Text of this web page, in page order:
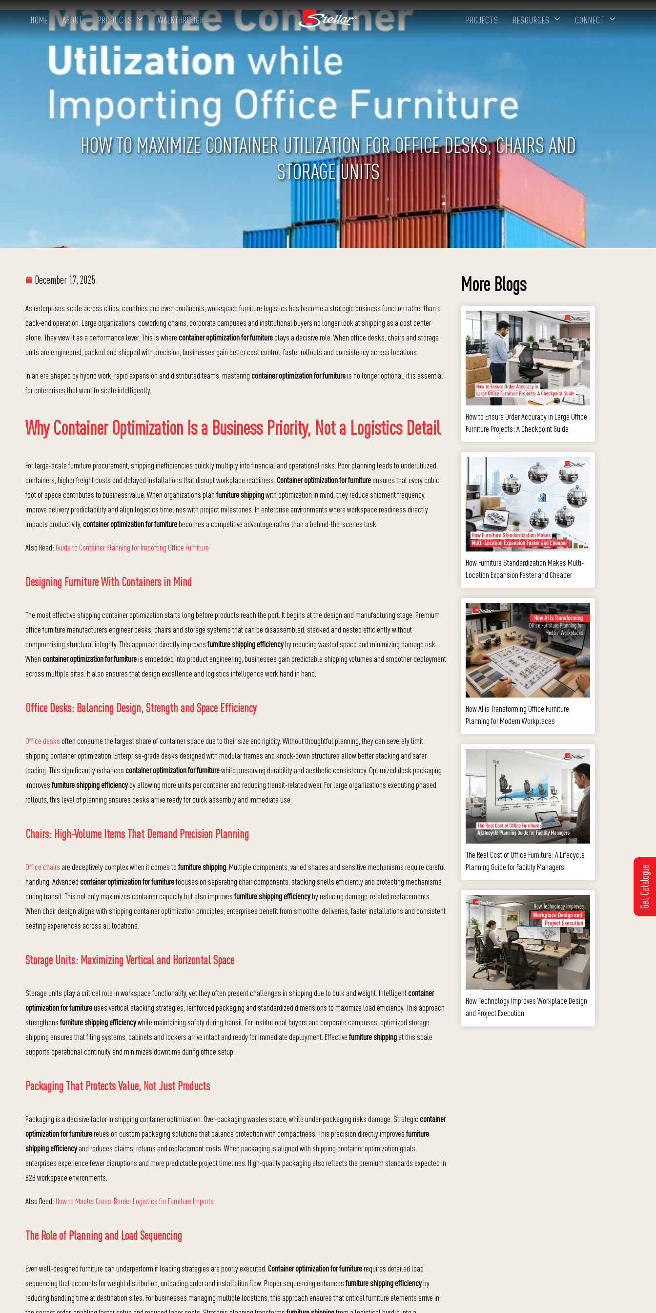
HOME ABOUT PRODUCTS WALKTHROUGH PROJECTS RESOURCES CONNECT
HOW TO MAXIMIZE CONTAINER UTILIZATION FOR OFFICE DESKS, CHAIRS AND
STORAGE UNITS
December 17, 2025
As enterprises scale across cities, countries and even continents, workspace furniture logistics has become a strategic business function rather than a
back-end operation. Large organizations, coworking chains, corporate campuses and institutional buyers no longer look at shipping as a cost center
alone. They view it as a performance lever. This is where container optimization for furnitureplays a decisive role. When office desks, chairs and storage
units are engineered, packed and shipped with precision, businesses gain better cost control, faster rollouts and consistency across locations.
In an era shaped by hybrid work, rapid expansion and distributed teams, mastering container optimization for furnitureis no longer optional, it is essential
for enterprises that want to scale intelligently.
Why Container Optimization Is a Business Priority, Not a Logistics Detail
For large-scale furniture procurement, shipping inefficiencies quickly multiply into financial and operational risks. Poor planning leads to underutilized
containers, higher freight costs and delayed installations that disrupt workplace readiness. Container optimization for furnitureensures that every cubic
foot of space contributes to business value. When organizations planfurniture shippingwith optimization in mind, they reduce shipment frequency,
improve delivery predictability and align logistics timelines with project milestones. In enterprise environments where workspace readiness directly
impacts productivity, container optimization for furniturebecomes a competitive advantage rather than a behind-the-scenes task.
Also Read: Guide to Container Planning for Importing Office Furniture
Designing Furniture With Containers in Mind
The most effective shipping container optimization starts long before products reach the port. It begins at the design and manufacturing stage. Premium
office furniture manufacturers engineer desks, chairs and storage systems that can be disassembled, stacked and nested efficiently without
compromising structural integrity. This approach directly improvesfurniture shipping efficiencyby reducing wasted space and minimizing damage risk.
When container optimization for furnitureis embedded into product engineering, businesses gain predictable shipping volumes and smoother deployment
across multiple sites. It also ensures that design excellence and logistics intelligence work hand in hand.
Office Desks: Balancing Design, Strength and Space Efficiency
Office desks often consume the largest share of container space due to their size and rigidity. Without thoughtful planning, they can severely limit
shipping container optimization. Enterprise-grade desks designed with modular frames and knock-down structures allow better stacking and safer
loading. This significantly enhances container optimization for furniturewhile preserving durability and aesthetic consistency. Optimized desk packaging
improvesfurniture shipping efficiencyby allowing more units per container and reducing transit-related wear. For large organizations executing phased
rollouts, this level of planning ensures desks arrive ready for quick assembly and immediate use.
Chairs: High-Volume Items That Demand Precision Planning
Office chairs are deceptively complex when it comes tofurniture shipping . Multiple components, varied shapes and sensitive mechanisms require careful
handling. Advanced container optimization for furniturefocuses on separating chair components, stacking shells efficiently and protecting mechanisms
during transit. This not only maximizes container capacity but also improvesfurniture shipping efficiencyby reducing damage-related replacements.
When chair design aligns with shipping container optimization principles, enterprises benefit from smoother deliveries, faster installations and consistent
seating experiences across all locations.
Storage Units: Maximizing Vertical and Horizontal Space
Storage units play a critical role in workspace functionality, yet they often present challenges in shipping due to bulk and weight. Intelligentcontainer
optimization for furnitureuses vertical stacking strategies, reinforced packaging and standardized dimensions to maximize load efficiency. This approach
strengthensfurniture shipping efficiencywhile maintaining safety during transit. For institutional buyers and corporate campuses, optimized storage
shipping ensures that filing systems, cabinets and lockers arrive intact and ready for immediate deployment. Effectivefurniture shippingat this scale
supports operational continuity and minimizes downtime during office setup.
Packaging That Protects Value, Not Just Products
Packaging is a decisive factor in shipping container optimization. Over-packaging wastes space, while under-packaging risks damage. Strategic container
optimization for furniturerelies on custom packaging solutions that balance protection with compactness. This precision directly improvesfurniture
shipping efficiencyand reduces claims, returns and replacement costs. When packaging is aligned with shipping container optimization goals,
enterprises experience fewer disruptions and more predictable project timelines. High-quality packaging also reflects the premium standards expected in
B2B workspace environments.
Also Read: How to Master Cross-Border Logistics for Furniture Imports
The Role of Planning and Load Sequencing
Even well-designed furniture can underperform if loading strategies are poorly executed. Container optimization for furniturerequires detailed load
sequencing that accounts for weight distribution, unloading order and installation flow. Proper sequencing enhancesfurniture shipping efficiencyby
reducing handling time at destination sites. For businesses managing multiple locations, this approach ensures that critical furniture elements arrive in
More Blogs
How to Ensure Order Accuracy in Large Office
Furniture Projects: A Checkpoint Guide
How Furniture Standardization Makes Multi-
Location Expansion Faster and Cheaper
How AI is Transforming Office Furniture
Planning for Modern Workplaces
The Real Cost of Office Furniture: A Lifecycle
Planning Guide for Facility Managers
How Technology Improves Workplace Design
and Project Execution
Get Catalogue